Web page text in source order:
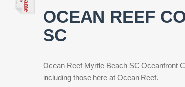
OCEAN REEF
SC
Ocean Reef Myrtle Beach SC Oceanfront
including those here at Ocean Reef.